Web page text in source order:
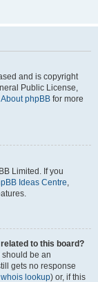
and is copyright
Public License,
About phpBB for more
Limited. If you
Ideas Centre,
to this board?
should be an
gets no response
whois lookup) or, if this